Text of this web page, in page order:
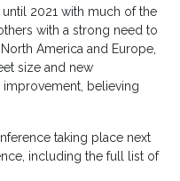
2021 with much of the
with a strong need to
America and Europe,
size and new
believing
taking place next
including the full list of